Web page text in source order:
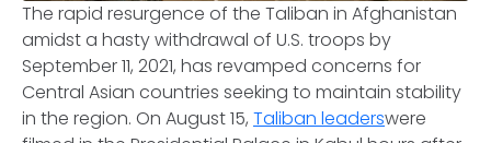
The rapid resurgence of the Taliban in Afghanistan
amidst a hasty withdrawal of U.S. troops by
September 11, 2021, has revamped concerns for
Central Asian countries seeking to maintain stability
in the region. On August 15, Taliban leaderswere